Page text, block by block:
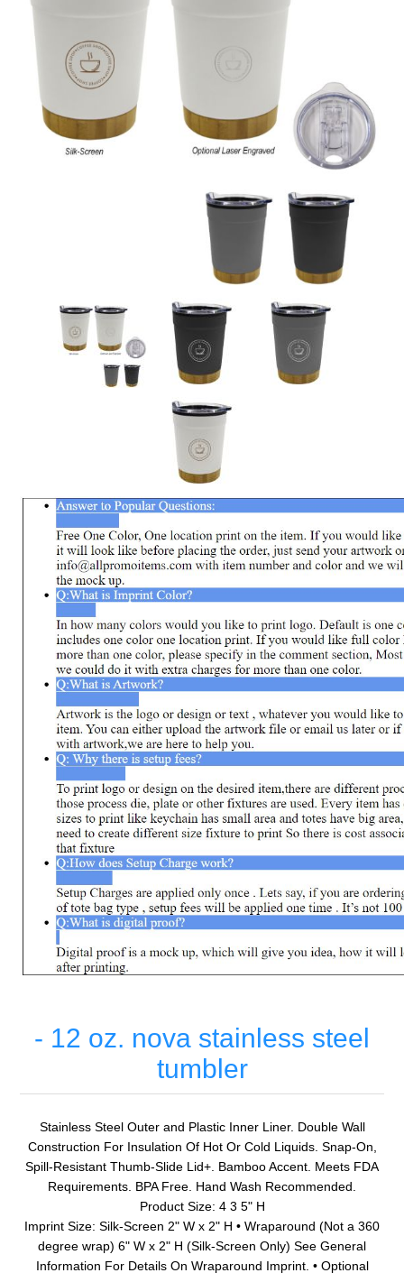
- 12 oz. nova stainless steel
tumbler
Stainless Steel Outer and Plastic Inner Liner. Double Wall
Construction For Insulation Of Hot Or Cold Liquids. Snap-On,
Spill-Resistant Thumb-Slide Lid+. Bamboo Accent. Meets FDA
Requirements. BPA Free. Hand Wash Recommended.
Product Size: 4 3 5" H
Imprint Size: Silk-Screen 2" W x 2" H • Wraparound (Not a 360
degree wrap) 6" W x 2" H (Silk-Screen Only) See General
Information For Details On Wraparound Imprint. • Optional